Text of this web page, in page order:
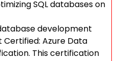
SQL databases on
development
Azure Data
This certification